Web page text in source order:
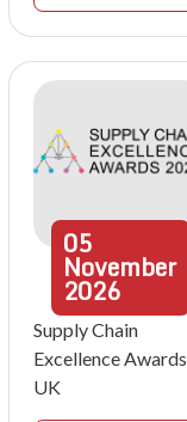
05
November
2026
Supply Chain
Excellence Awards
UK